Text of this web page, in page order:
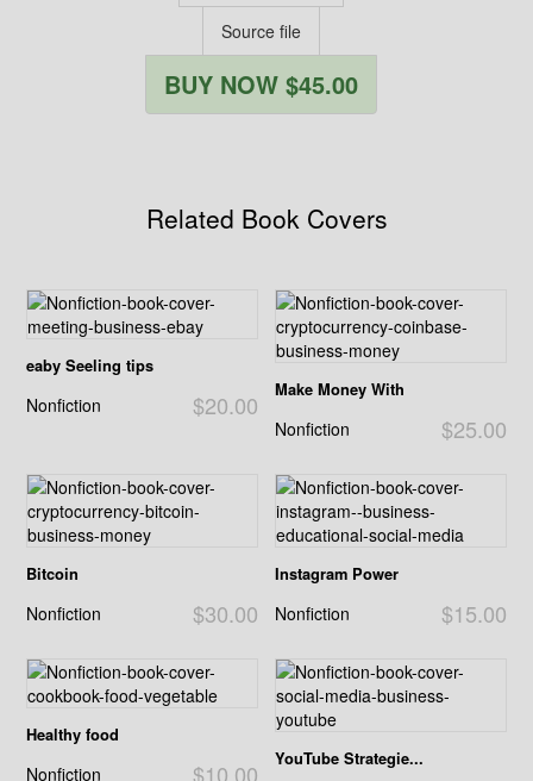
Source file
BUY NOW $45.00
Related Book Covers
eaby Seeling tips
$20.00
Nonfiction
Make Money With
$25.00
Nonfiction
Bitcoin
$30.00
Nonfiction
Instagram Power
$15.00
Nonfiction
Healthy food
$10.00
Nonfiction
YouTube Strategie...